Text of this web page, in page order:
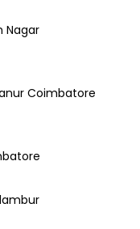
Nagar
Coimbatore